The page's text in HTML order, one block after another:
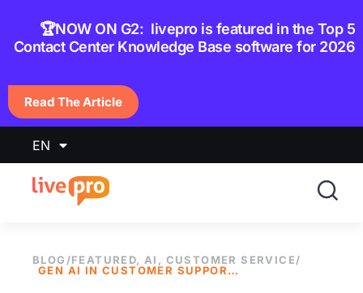
🏆NOW ON G2: livepro is featured in the Top 5
Contact Center Knowledge Base software for 2026
Read The Article
EN
BLOG /FEATURED, AI , CUSTOMER SERVICE/
GEN AI IN CUSTOMER SUPPORT: TOOLS, BENEFITS, AND CHALLENGES